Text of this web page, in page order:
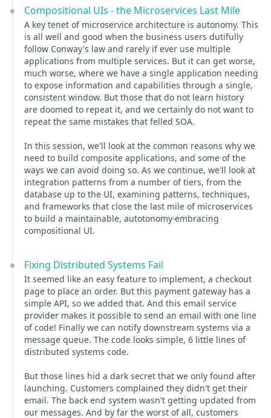
Compositional UIs - the Microservices Last Mile
A key tenet of microservice architecture is autonomy. This
is all well and good when the business users dutifully
follow Conway's law and rarely if ever use multiple
applications from multiple services. But it can get worse,
much worse, where we have a single application needing
to expose information and capabilities through a single,
consistent window. But those that do not learn history
are doomed to repeat it, and we certainly do not want to
repeat the same mistakes that felled SOA.
In this session, we'll look at the common reasons why we
need to build composite applications, and some of the
ways we can avoid doing so. As we continue, we'll look at
integration patterns from a number of tiers, from the
database up to the UI, examining patterns, techniques,
and frameworks that close the last mile of microservices
to build a maintainable, autotonomy-embracing
compositional UI.
Fixing Distributed Systems Fail
It seemed like an easy feature to implement, a checkout
page to place an order. But this payment gateway has a
simple API, so we added that. And this email service
provider makes it possible to send an email with one line
of code! Finally we can notify downstream systems via a
message queue. The code looks simple, 6 little lines of
distributed systems code.
But those lines hid a dark secret that we only found after
launching. Customers complained they didn't get their
email. The back end system wasn't getting updated from
our messages. And by far the worst of all, customers